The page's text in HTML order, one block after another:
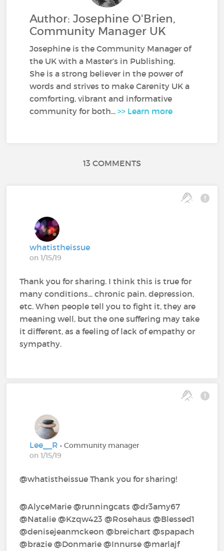
Author: Josephine O'Brien,
Community Manager UK
Josephine is the Community Manager of
the UK with a Master’s in Publishing.
She is a strong believer in the power of
words and strives to make Carenity UK a
comforting, vibrant and informative
community for both...>> Learn more
13 COMMENTS
whatistheissue
on 1/15/19
Thank you for sharing. I think this is true for
many conditions... chronic pain, depression,
etc. When people tell you to fight it, they are
meaning well, but the one suffering may take
it different, as a feeling of lack of empathy or
sympathy.
Lee__R• Community manager
on 1/15/19
@whatistheissue Thank you for sharing!
@AlyceMarie‍ @runningcats‍ @dr3amy67‍
@Natalie‍ @Kzqw423‍ @Rosehaus‍ @Blessed1‍
@denisejeanmckeon‍ @breichart‍ @spapach‍
@brazie‍ @Donmarie‍ @Innurse‍ @marlajf‍